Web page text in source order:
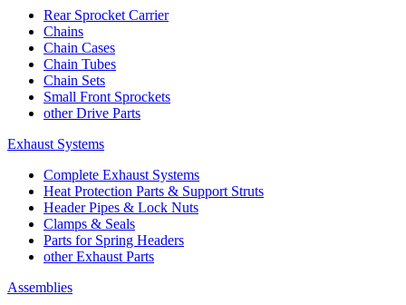
Rear Sprocket Carrier
Chains
Chain Cases
Chain Tubes
Chain Sets
Small Front Sprockets
other Drive Parts
Exhaust Systems
Complete Exhaust Systems
Heat Protection Parts & Support Struts
Header Pipes & Lock Nuts
Clamps & Seals
Parts for Spring Headers
other Exhaust Parts
Assemblies